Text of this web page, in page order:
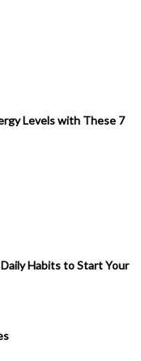
Levels with These 7
Habits to Start Your